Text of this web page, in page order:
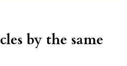
by the same